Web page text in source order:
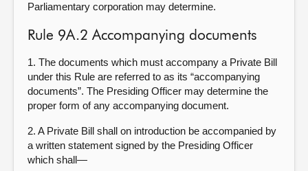
Parliamentary corporation may determine.
Rule 9A.2 Accompanying documents
1. The documents which must accompany a Private Bill
under this Rule are referred to as its “accompanying
documents”. The Presiding Officer may determine the
proper form of any accompanying document.
2. A Private Bill shall on introduction be accompanied by
a written statement signed by the Presiding Officer
which shall—